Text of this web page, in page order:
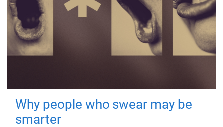
Why people who swear may be
smarter